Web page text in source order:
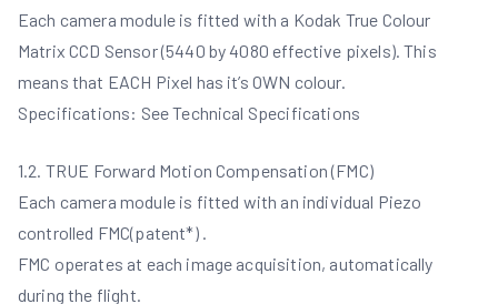
Each camera module is fitted with a Kodak True Colour
Matrix CCD Sensor (5440 by 4080 effective pixels). This
means that EACH Pixel has it’s OWN colour.
Specifications: See Technical Specifications
1.2. TRUE Forward Motion Compensation (FMC)
Each camera module is fitted with an individual Piezo
controlled FMC(patent*) .
FMC operates at each image acquisition, automatically
during the flight.